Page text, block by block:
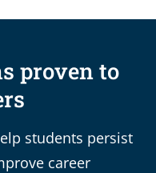
proven to
students persist
career